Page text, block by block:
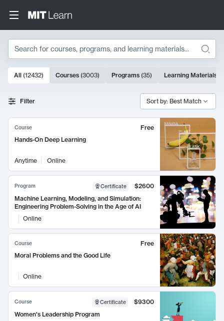
Search
Search Results
10000 results
All (12432) Courses (3003) Programs (35) Learning Materials
Filter Sort by: Best Match
Course
Free
Hands-On Deep Learning
Anytime Online
Program Certificate
$2600
Machine Learning, Modeling, and Simulation:
Engineering Problem-Solving in the Age of AI
Online
Course
Free
Moral Problems and the Good Life
Online
Course Certificate
$9300
Women's Leadership Program